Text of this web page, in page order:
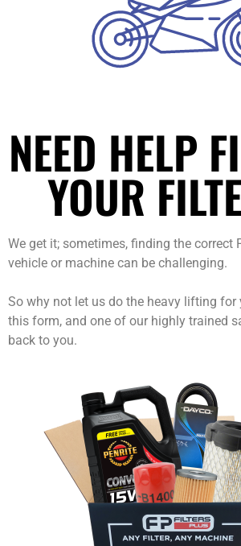
NEED HELP
YOUR
We get it; sometimes, finding the correct
vehicle or machine can be challenging.
So why not let us do the heavy lifting
this form, and one of our highly trained
back to you.